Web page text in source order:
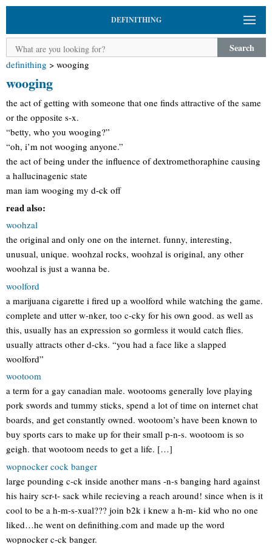
DEFINITHING
Search
definithing > wooging
wooging
the act of getting with someone that one finds attractive of the same
or the opposite s-x.
“betty, who you wooging?”
“oh, i’m not wooging anyone.”
the act of being under the influence of dextromethoraphine causing
a hallucinagenic state
man iam wooging my d-ck off
read also:
woohzal
the original and only one on the internet. funny, interesting,
unusual, unique. woohzal rocks, woohzal is original, any other
woohzal is just a wanna be.
woolford
a marijuana cigarette i fired up a woolford while watching the game.
complete and utter w-nker, too c-cky for his own good. as well as
this, usually has an expression so gormless it would catch flies.
usually attracts other d-cks. “you had a face like a slapped
woolford”
wootoom
a term for a gay canadian male. wootooms generally love playing
pork swords and tummy sticks, spend a lot of time on internet chat
boards, and get constantly owned. wootoom’s have been known to
buy sports cars to make up for their small p-n-s. wootoom is so
geigh. that wootoom needs to get a life. […]
wopnocker cock banger
large pounding c-ck inside another mans -n-s banging hard against
his hairy scr-t- sack while recieving a reach around! since when is it
cool to be a h-m-s-xual??? join b2k i knew a h-m- kid who no one
liked…he went on definithing.com and made up the word
wopnocker c-ck banger.